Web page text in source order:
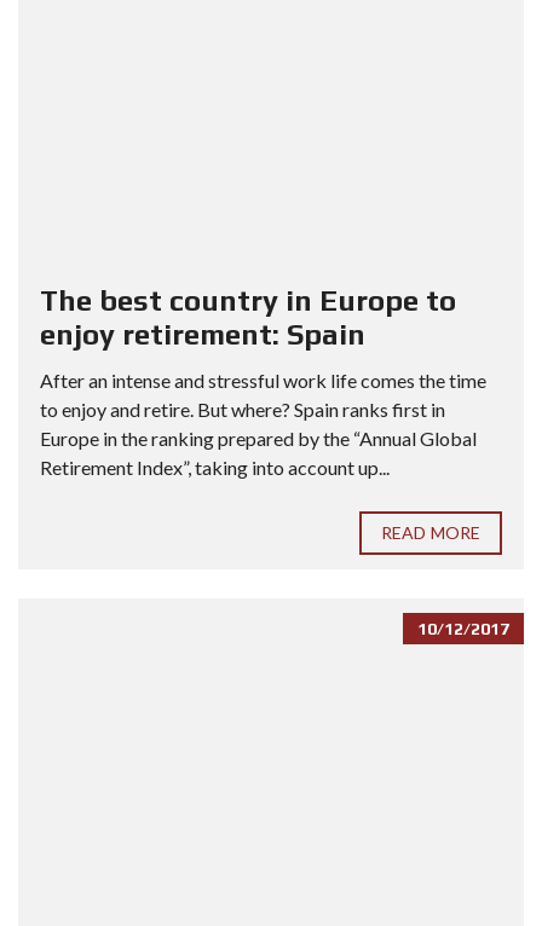
The best country in Europe to
enjoy retirement: Spain
After an intense and stressful work life comes the time
to enjoy and retire. But where? Spain ranks first in
Europe in the ranking prepared by the “Annual Global
Retirement Index”, taking into account up...
READ MORE
10/12/2017